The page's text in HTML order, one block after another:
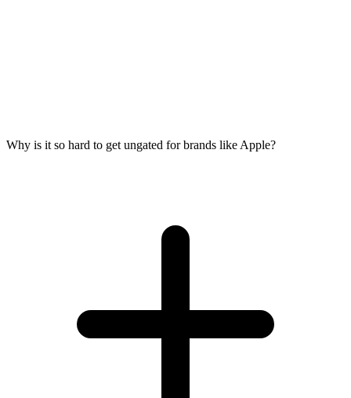
Why is it so hard to get ungated for brands like Apple?